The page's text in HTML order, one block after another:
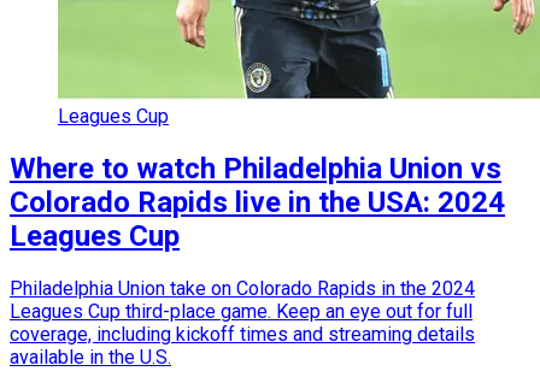
Leagues Cup
Where to watch Philadelphia Union vs
Colorado Rapids live in the USA: 2024
Leagues Cup
Philadelphia Union take on Colorado Rapids in the 2024
Leagues Cup third-place game. Keep an eye out for full
coverage, including kickoff times and streaming details
available in the U.S.